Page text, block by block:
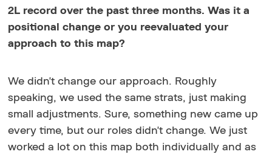
2L record over the past three months. Was it a
positional change or you reevaluated your
approach to this map?
We didn't change our approach. Roughly
speaking, we used the same strats, just making
small adjustments. Sure, something new came up
every time, but our roles didn't change. We just
worked a lot on this map both individually and as